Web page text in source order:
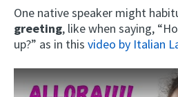
One native speaker might
greeting, like when saying,
up?” as in this video by Italian